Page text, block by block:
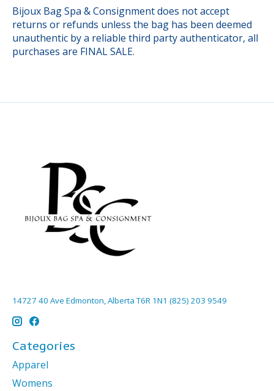
Bijoux Bag Spa & Consignment does not accept
returns or refunds unless the bag has been deemed
unauthentic by a reliable third party authenticator, all
purchases are FINAL SALE.
14727 40 Ave Edmonton, Alberta T6R 1N1 (825) 203 9549
Categories
Apparel
Womens